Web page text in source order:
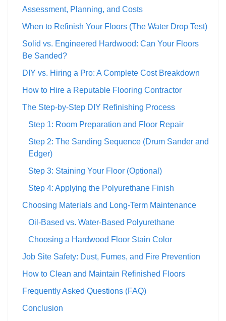
Assessment, Planning, and Costs
When to Refinish Your Floors (The Water Drop Test)
Solid vs. Engineered Hardwood: Can Your Floors
Be Sanded?
DIY vs. Hiring a Pro: A Complete Cost Breakdown
How to Hire a Reputable Flooring Contractor
The Step-by-Step DIY Refinishing Process
Step 1: Room Preparation and Floor Repair
Step 2: The Sanding Sequence (Drum Sander and
Edger)
Step 3: Staining Your Floor (Optional)
Step 4: Applying the Polyurethane Finish
Choosing Materials and Long-Term Maintenance
Oil-Based vs. Water-Based Polyurethane
Choosing a Hardwood Floor Stain Color
Job Site Safety: Dust, Fumes, and Fire Prevention
How to Clean and Maintain Refinished Floors
Frequently Asked Questions (FAQ)
Conclusion